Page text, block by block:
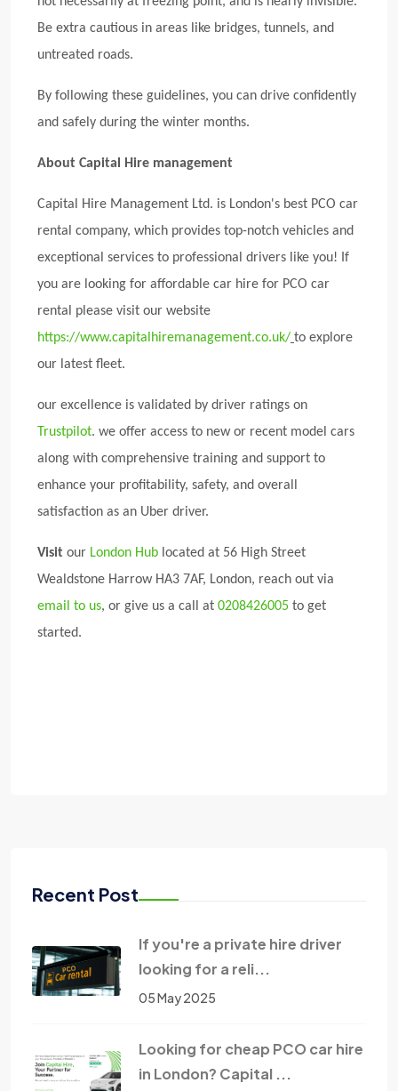
Be extra cautious in areas like bridges, tunnels, and
untreated roads.
By following these guidelines, you can drive confidently
and safely during the winter months.
About Capital Hire management
Capital Hire Management Ltd. is London's best PCO car
rental company, which provides top-notch vehicles and
exceptional services to professional drivers like you! If
you are looking for affordable car hire for PCO car
rental please visit our website
https://www.capitalhiremanagement.co.uk/ to explore
our latest fleet.
our excellence is validated by driver ratings on
Trustpilot. we offer access to new or recent model cars
along with comprehensive training and support to
enhance your profitability, safety, and overall
satisfaction as an Uber driver.
Visit our London Hub located at 56 High Street
Wealdstone Harrow HA3 7AF, London, reach out via
email to us, or give us a call at 0208426005 to get
started.
Recent Post
If you're a private hire driver
looking for a reli...
05 May 2025
Looking for cheap PCO car hire
in London? Capital ...